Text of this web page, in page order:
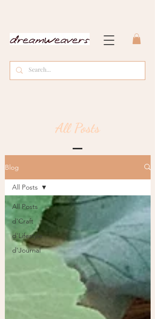
All Posts
Blog
All Posts
d'Craft
d'Lifestyle
d'Journal
All Posts